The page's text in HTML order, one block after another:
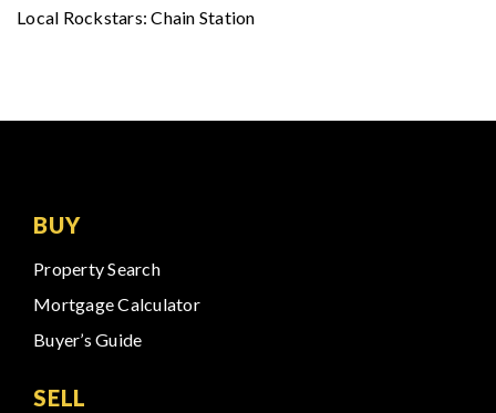
Local Rockstars: Chain Station
BUY
Property Search
Mortgage Calculator
Buyer’s Guide
SELL